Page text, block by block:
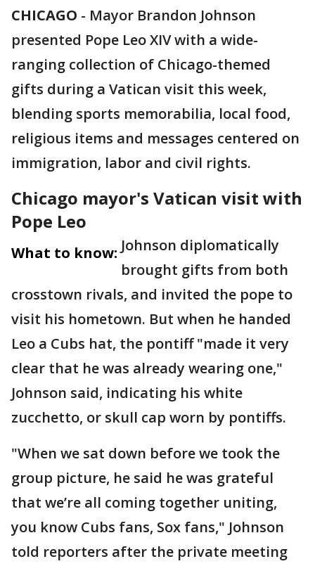
CHICAGO - Mayor Brandon Johnson
presented Pope Leo XIV with a wide-
ranging collection of Chicago-themed
gifts during a Vatican visit this week,
blending sports memorabilia, local food,
religious items and messages centered on
immigration, labor and civil rights.
Chicago mayor's Vatican visit with
Pope Leo
What to know: Johnson diplomatically
brought gifts from both
crosstown rivals, and invited the pope to
visit his hometown. But when he handed
Leo a Cubs hat, the pontiff "made it very
clear that he was already wearing one,"
Johnson said, indicating his white
zucchetto, or skull cap worn by pontiffs.
"When we sat down before we took the
group picture, he said he was grateful
that we’re all coming together uniting,
you know Cubs fans, Sox fans," Johnson
told reporters after the private meeting